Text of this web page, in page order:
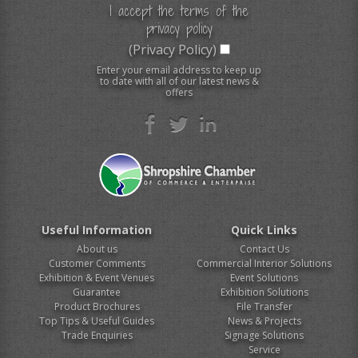
I accept the terms of the
privacy policy
(Privacy Policy)
Enter your email address to keep up
to date with all of our latest news &
offers
Useful Information
About us
Customer Comments
Exhibition & Event Venues
Guarantee
Product Brochures
Top Tips & Useful Guides
Trade Enquiries
Quick Links
Contact Us
Commercial Interior Solutions
Event Solutions
Exhibition Solutions
File Transfer
News & Projects
Signage Solutions
Service